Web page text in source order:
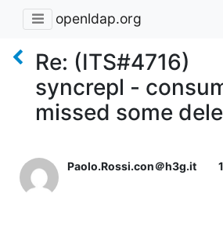
openldap.org
Re: (ITS#4716)
syncrepl -
missed some
Paolo.Rossi.con＠h3g.it